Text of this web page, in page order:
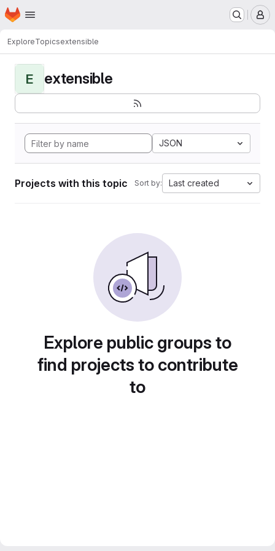
Skip to main content
Homepage
ExploreTopicsextensible
E extensible
JSON
Projects with this topic Sort by: Last created
Explore public groups to
find projects to contribute
to